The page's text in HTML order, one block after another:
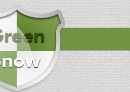
2017-04-30 01:02:33
smtp